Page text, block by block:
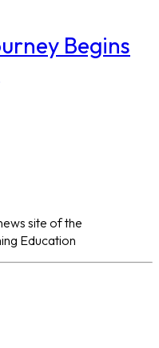
Begins
site of the
Education